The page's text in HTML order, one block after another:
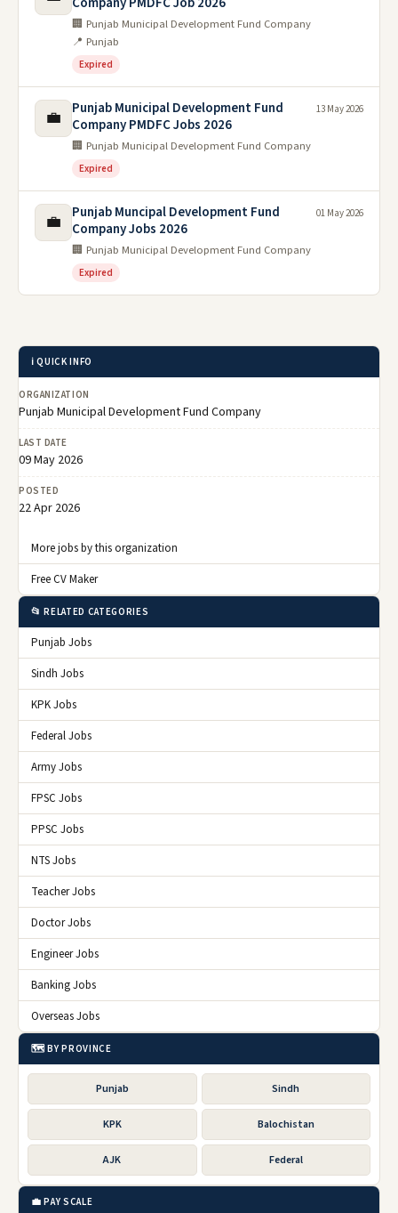
🏢 Punjab Municipal Development Fund Company
📍 Punjab
Expired
💼
Punjab Municipal Development Fund
Company PMDFC Jobs 2026
🏢 Punjab Municipal Development Fund Company
Expired
13 May 2026
💼
Punjab Muncipal Development Fund
Company Jobs 2026
🏢 Punjab Municipal Development Fund Company
Expired
01 May 2026
ℹ️ QUICK INFO
ORGANIZATION
Punjab Municipal Development Fund Company
LAST DATE
09 May 2026
POSTED
22 Apr 2026
More jobs by this organization
Free CV Maker
📂 RELATED CATEGORIES
Punjab Jobs
Sindh Jobs
KPK Jobs
Federal Jobs
Army Jobs
FPSC Jobs
PPSC Jobs
NTS Jobs
Teacher Jobs
Doctor Jobs
Engineer Jobs
Banking Jobs
Overseas Jobs
🗺️ BY PROVINCE
Punjab Sindh
KPK Balochistan
AJK Federal
💼 PAY SCALE